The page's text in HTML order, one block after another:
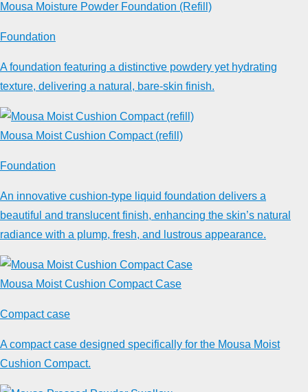
Mousa Moisture Powder Foundation (Refill)
Foundation
A foundation featuring a distinctive powdery yet hydrating
texture, delivering a natural, bare-skin finish.
Mousa Moist Cushion Compact (refill)
Foundation
An innovative cushion-type liquid foundation delivers a
beautiful and translucent finish, enhancing the skin’s natural
radiance with a plump, fresh, and lustrous appearance.
Mousa Moist Cushion Compact Case
Compact case
A compact case designed specifically for the Mousa Moist
Cushion Compact.